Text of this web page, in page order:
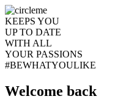
KEEPS YOU
UP TO DATE
WITH ALL
YOUR PASSIONS
#BEWHATYOULIKE
Welcome back